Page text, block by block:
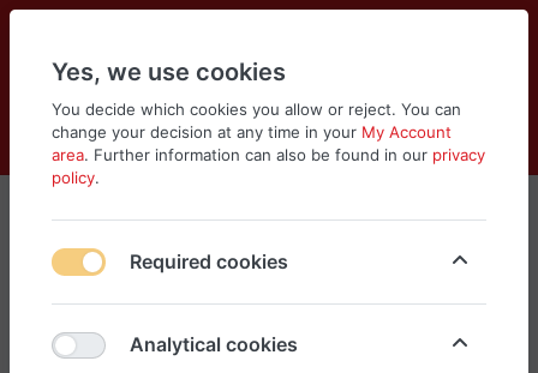
Log in
Compare
Wishlist
Cart
Menu
The Ordinary
Filter Sort
Yes, we use cookies
You decide which cookies you allow or reject. You can
change your decision at any time in your My Account
area. Further information can also be found in our privacy
policy.
Required cookies
Analytical cookies